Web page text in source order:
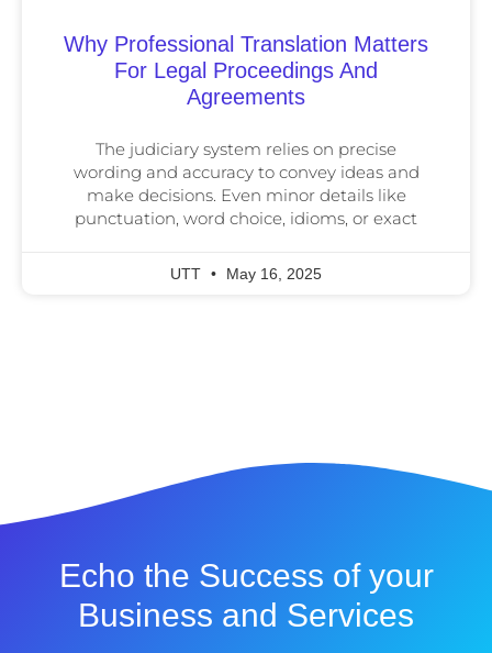
Why Professional Translation Matters
For Legal Proceedings And
Agreements
The judiciary system relies on precise
wording and accuracy to convey ideas and
make decisions. Even minor details like
punctuation, word choice, idioms, or exact
UTT May 16, 2025
Echo the Success of your
Business and Services